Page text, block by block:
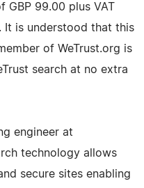
GBP 99.00 plus VAT
It is understood that this
of WeTrust.org is
search at no extra
engineer at
technology allows
secure sites enabling